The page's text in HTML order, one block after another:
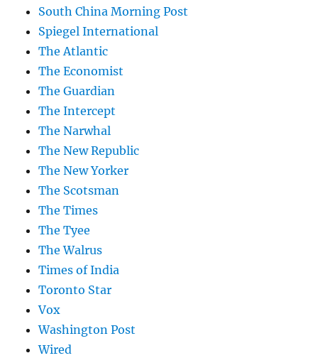
South China Morning Post
Spiegel International
The Atlantic
The Economist
The Guardian
The Intercept
The Narwhal
The New Republic
The New Yorker
The Scotsman
The Times
The Tyee
The Walrus
Times of India
Toronto Star
Vox
Washington Post
Wired